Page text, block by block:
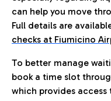
can help you move
Full details are
checks at Fiumicino
To better manage
book a time slot
which provides